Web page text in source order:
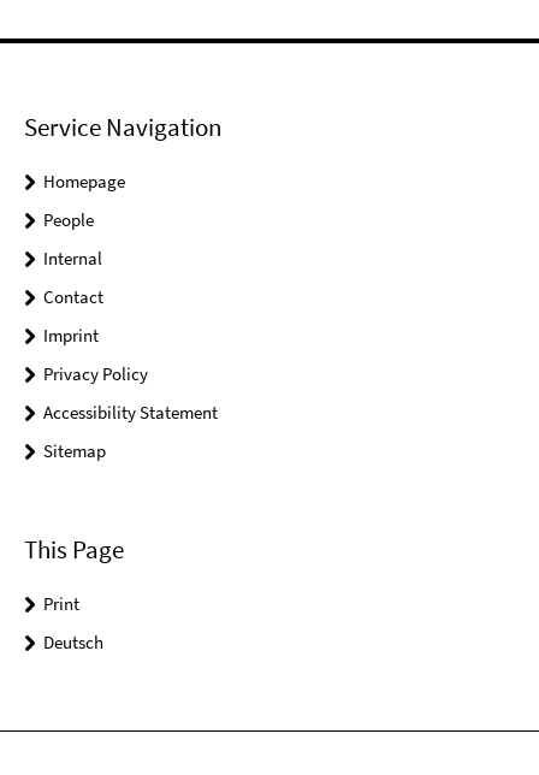
Service Navigation
Homepage
People
Internal
Contact
Imprint
Privacy Policy
Accessibility Statement
Sitemap
This Page
Print
Deutsch